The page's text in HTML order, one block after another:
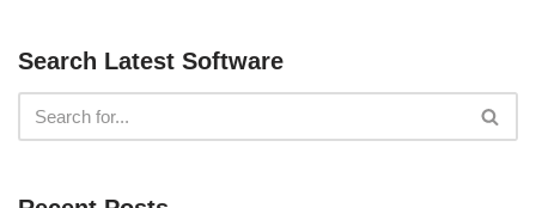
Search Latest Software